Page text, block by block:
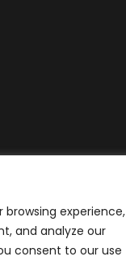
experience,
and analyze our
consent to our use